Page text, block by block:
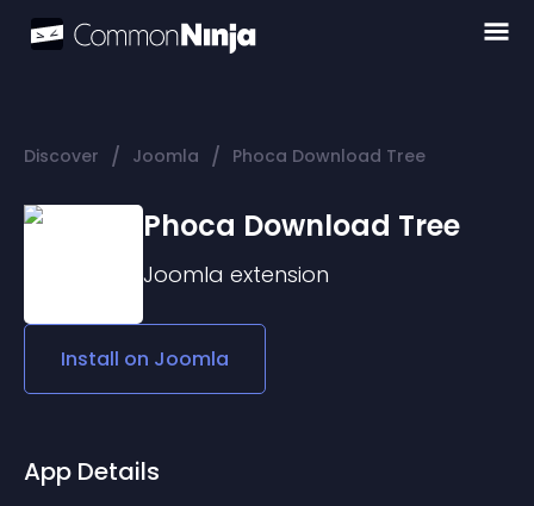
Discover / Joomla / Phoca Download Tree
Phoca Download Tree
Joomla extension
Install on Joomla
App Details